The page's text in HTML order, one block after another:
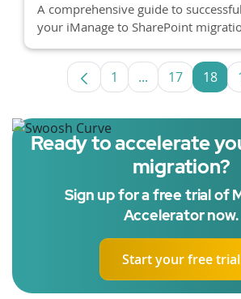
A comprehensive guide to
your iManage to SharePoint
Page
1 ...Intermediate
Page
17 Page
18
Ready to accelerate
migration?
Sign up for a free trial of
Accelerator now.
Start your free trial